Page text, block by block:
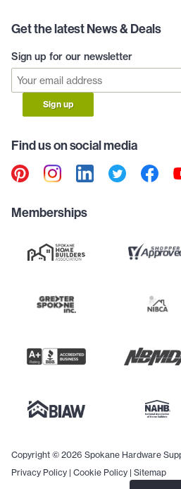
Get the latest News & Deals
Sign up for our newsletter
Sign up
Find us on social media
Memberships
Copyright © 2026 Spokane Hardware
Privacy Policy | Cookie Policy | Sitemap